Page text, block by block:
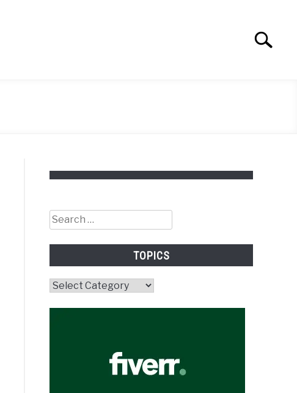
Search
Search
for:
TOPICS
Topics